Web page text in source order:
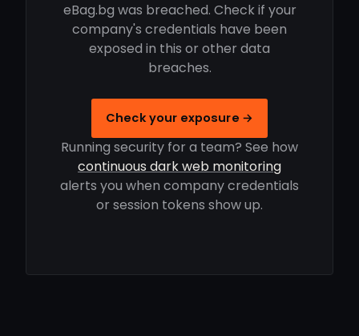
eBag.bg was breached. Check if your
company's credentials have been
exposed in this or other data
breaches.
Check your exposure →
Running security for a team? See how
continuous dark web monitoring
alerts you when company credentials
or session tokens show up.